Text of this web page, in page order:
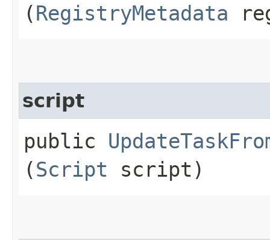
(RegistryMetadata
script
public
(Script script)